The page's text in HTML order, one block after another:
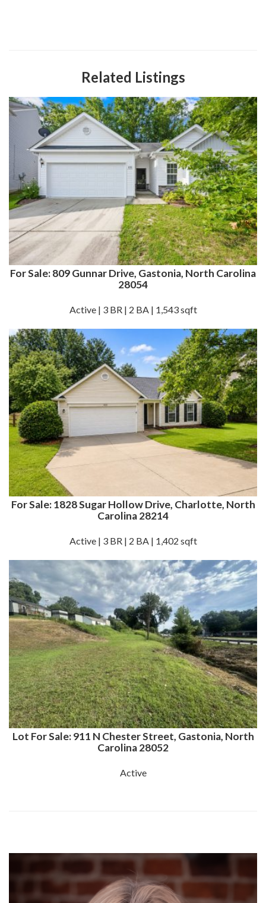
Related Listings
For Sale: 809 Gunnar Drive, Gastonia, North Carolina
28054
Active | 3 BR | 2 BA | 1,543 sqft
For Sale: 1828 Sugar Hollow Drive, Charlotte, North
Carolina 28214
Active | 3 BR | 2 BA | 1,402 sqft
Lot For Sale: 911 N Chester Street, Gastonia, North
Carolina 28052
Active